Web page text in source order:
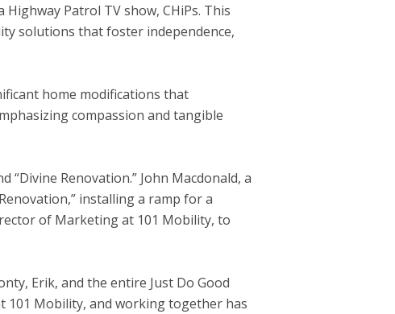
Highway Patrol TV show, CHiPs. This
solutions that foster independence,
home modifications that
compassion and tangible
“Divine Renovation.” John Macdonald, a
installing a ramp for a
of Marketing at 101 Mobility, to
Erik, and the entire Just Do Good
Mobility, and working together has